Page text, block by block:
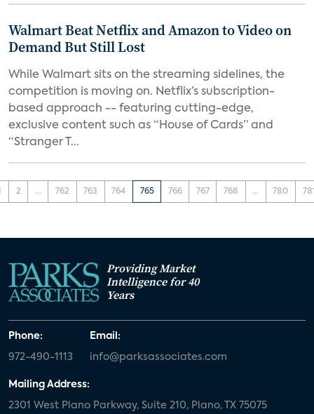
Walmart Beat Netflix and Amazon to Video on
Demand But Still Lost
While Walmart sits on the streaming sidelines, the
competition is moving on. Netflix’s subscription-
based approach -- featuring cutting-edge,
exclusive content such as “House of Cards” and
“Stranger T...
2 ... 762 763 764 765 766 767 768 ... 780
Providing Market
Intelligence for 40
Years
Phone:
972-490-1113
Email:
info@parksassociates.com
Mailing Address:
2301 West Plano Parkway, Suite 210, Plano, TX 75075